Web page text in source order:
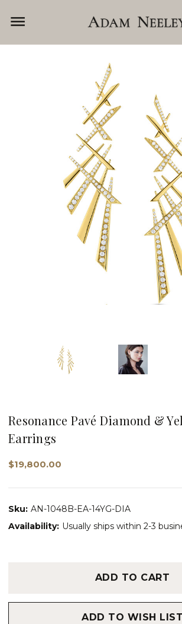
Resonance Pavé Diamond &
Earrings
$19,800.00
Sku: AN-1048B-EA-14YG-DIA
Availability: Usually ships within 2-3
ADD TO WISH LIST